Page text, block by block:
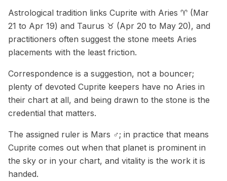
Astrological tradition links Cuprite with Aries ♈ (Mar
21 to Apr 19) and Taurus ♉ (Apr 20 to May 20), and
practitioners often suggest the stone meets Aries
placements with the least friction.
Correspondence is a suggestion, not a bouncer;
plenty of devoted Cuprite keepers have no Aries in
their chart at all, and being drawn to the stone is the
credential that matters.
The assigned ruler is Mars ♂; in practice that means
Cuprite comes out when that planet is prominent in
the sky or in your chart, and vitality is the work it is
handed.